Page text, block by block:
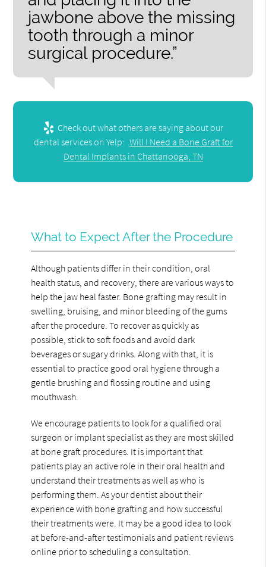
jawbone above the missing
tooth through a minor
surgical procedure.”
Check out what others are saying about our
dental services on Yelp: Will I Need a Bone Graft for
Dental Implants in Chattanooga, TN
What to Expect After the Procedure
Although patients differ in their condition, oral
health status, and recovery, there are various ways to
help the jaw heal faster. Bone grafting may result in
swelling, bruising, and minor bleeding of the gums
after the procedure. To recover as quickly as
possible, stick to soft foods and avoid dark
beverages or sugary drinks. Along with that, it is
essential to practice good oral hygiene through a
gentle brushing and flossing routine and using
mouthwash.
We encourage patients to look for a qualified oral
surgeon or implant specialist as they are most skilled
at bone graft procedures. It is important that
patients play an active role in their oral health and
understand their treatments as well as who is
performing them. As your dentist about their
experience with bone grafting and how successful
their treatments were. It may be a good idea to look
at before-and-after testimonials and patient reviews
online prior to scheduling a consultation.